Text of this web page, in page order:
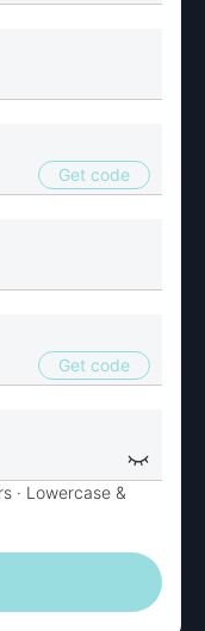
Get code
Get code
· Lowercase &